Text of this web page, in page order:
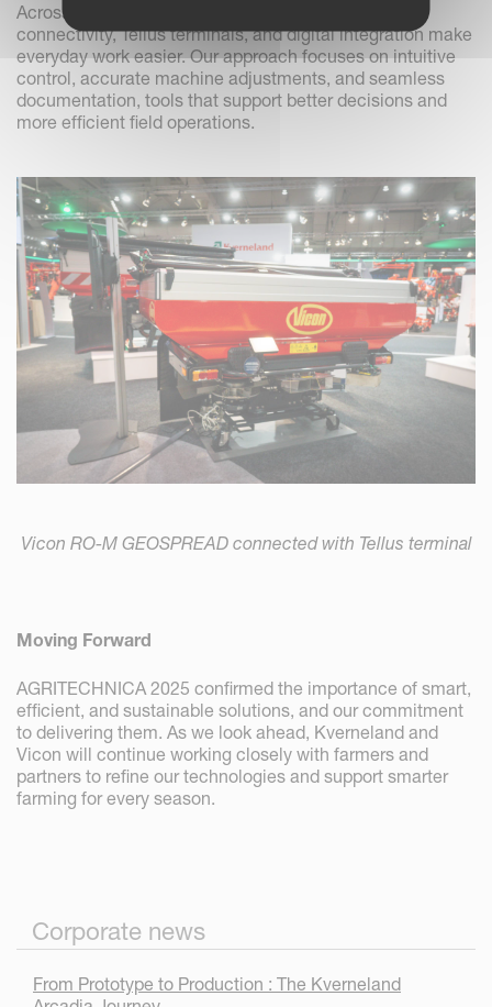
Across both stands, we demonstrated how ISOBUS
connectivity, Tellus terminals, and digital integration make
everyday work easier. Our approach focuses on intuitive
control, accurate machine adjustments, and seamless
documentation, tools that support better decisions and
more efficient field operations.
Vicon RO-M GEOSPREAD connected with Tellus terminal
Moving Forward
AGRITECHNICA 2025 confirmed the importance of smart,
efficient, and sustainable solutions, and our commitment
to delivering them. As we look ahead, Kverneland and
Vicon will continue working closely with farmers and
partners to refine our technologies and support smarter
farming for every season.
Corporate news
From Prototype to Production : The Kverneland